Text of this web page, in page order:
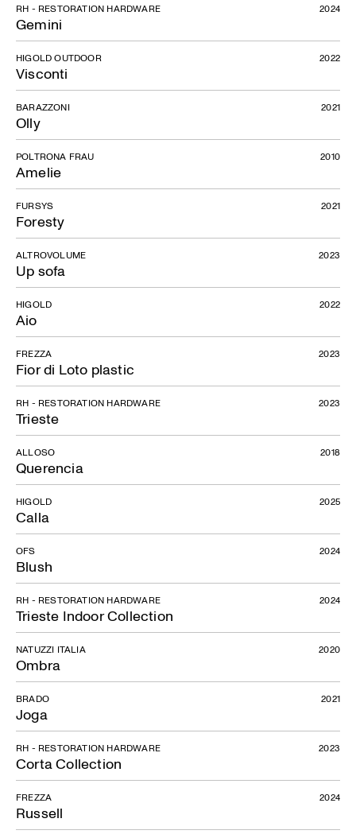
Lorenzo
Gemini
RH - RESTORATION HARDWARE 2024
Visconti
HIGOLD OUTDOOR 2022
Olly
BARAZZONI 2021
Amelie
POLTRONA FRAU 2010
Foresty
FURSYS 2021
Up sofa
ALTROVOLUME 2023
Aio
HIGOLD 2022
Fior di Loto plastic
FREZZA 2023
Trieste
RH - RESTORATION HARDWARE 2023
Querencia
ALLOSO 2018
Calla
HIGOLD 2025
Blush
OFS 2024
Trieste Indoor Collection
RH - RESTORATION HARDWARE 2024
Ombra
NATUZZI ITALIA 2020
Joga
BRADO 2021
Corta Collection
RH - RESTORATION HARDWARE 2023
Russell
FREZZA 2024